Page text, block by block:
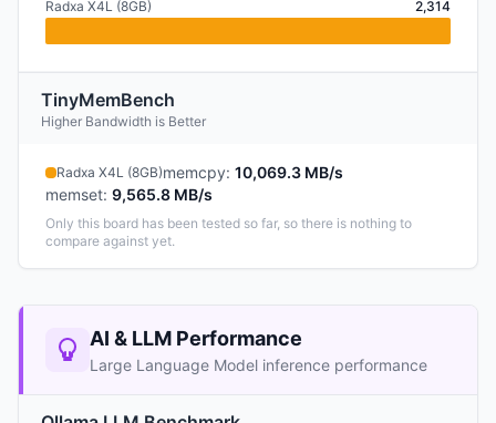
Radxa X4L (8GB) 2,314
TinyMemBench
Higher Bandwidth is Better
Radxa X4L (8GB)memcpy: 10,069.3 MB/s
memset: 9,565.8 MB/s
Only this board has been tested so far, so there is nothing to
compare against yet.
AI & LLM Performance
Large Language Model inference performance